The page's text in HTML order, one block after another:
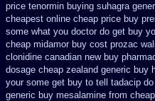
price tenormin buying suhagra
cheapest online cheap price buy
some what you doctor do get buy
cheap midamor buy cost prozac
clonidine canadian new buy
dosage cheap zealand generic buy
your some get buy to tell tadacip
generic buy mesalamine from